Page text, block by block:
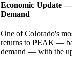
Economic Update
Demand
One of Colorado's
returns to PEAK —
demand — with the